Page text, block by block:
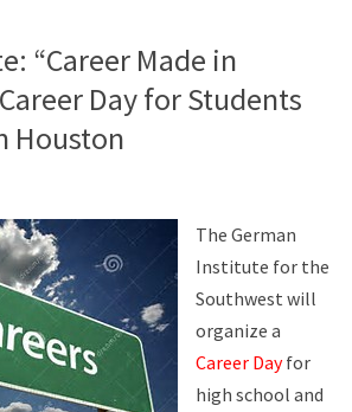
“Career Made in
Day for Students
Houston
The German
Institute for the
Southwest will
organize a
Career Dayfor
high school and